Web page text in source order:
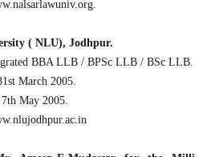
( NLU), Jodhpur.
BBA LLB / BPSc LLB / BSc LLB.
March 2005.
May 2005.